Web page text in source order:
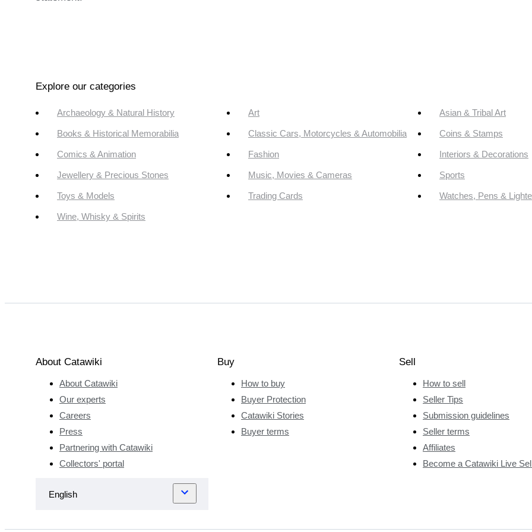
Explore our categories
Archaeology & Natural History Art Asian & Tribal Art
Books & Historical Memorabilia Classic Cars, Motorcycles & Automobilia Coins & Stamps
Comics & Animation Fashion Interiors & Decorations
Jewellery & Precious Stones Music, Movies & Cameras Sports
Toys & Models Trading Cards Watches, Pens &
Wine, Whisky & Spirits
About Catawiki
About Catawiki
Our experts
Careers
Press
Partnering with Catawiki
Collectors' portal
Buy
How to buy
Buyer Protection
Catawiki Stories
Buyer terms
Sell
How to sell
Seller Tips
Submission guidelines
Seller terms
Affiliates
Become a Catawiki Live